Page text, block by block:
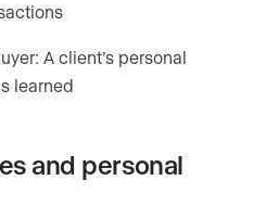
A client’s personal
learned
and personal